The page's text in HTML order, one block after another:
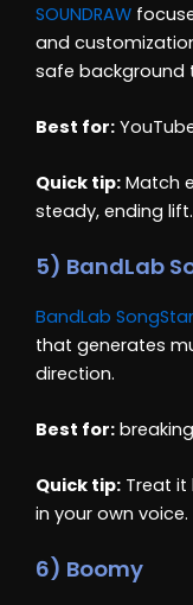
SOUNDRAW
and
safe background
Best for:
Quick tip: Match
steady, ending lift.
5) BandLab
BandLab
that generates
direction.
Best for:
Quick tip: Treat it
in your own voice.
6) Boomy